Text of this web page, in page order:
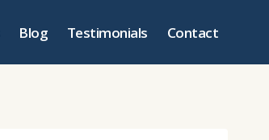
Blog Testimonials Contact